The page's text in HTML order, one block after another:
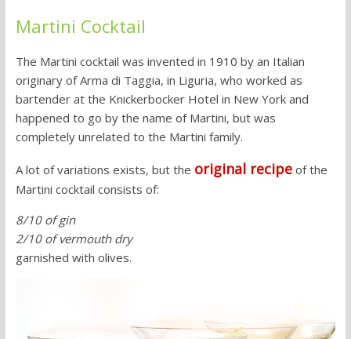
Martini Cocktail
The Martini cocktail was invented in 1910 by an Italian
originary of Arma di Taggia, in Liguria, who worked as
bartender at the Knickerbocker Hotel in New York and
happened to go by the name of Martini, but was
completely unrelated to the Martini family.
A lot of variations exists, but the original recipeof the
Martini cocktail consists of:
8/10 of gin
2/10 of vermouth dry
garnished with olives.